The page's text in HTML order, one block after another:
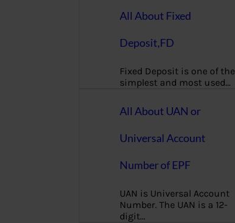
All About Fixed
Deposit,FD
Fixed Deposit is one of the
simplest and most used…
All About UAN or
Universal Account
Number of EPF
UAN is Universal Account
Number. The UAN is a 12-
digit…